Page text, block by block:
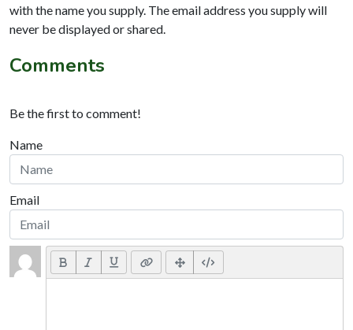
with the name you supply. The email address you supply will
never be displayed or shared.
Comments
Be the first to comment!
Name
Email